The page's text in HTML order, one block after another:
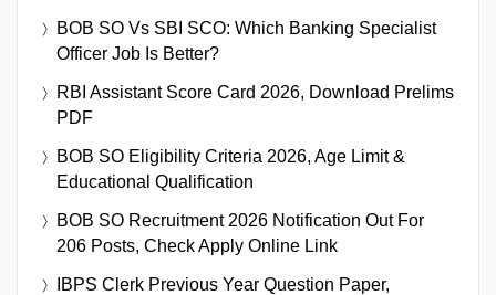
BOB SO Vs SBI SCO: Which Banking Specialist
Officer Job Is Better?
RBI Assistant Score Card 2026, Download Prelims
PDF
BOB SO Eligibility Criteria 2026, Age Limit &
Educational Qualification
BOB SO Recruitment 2026 Notification Out For
206 Posts, Check Apply Online Link
IBPS Clerk Previous Year Question Paper,